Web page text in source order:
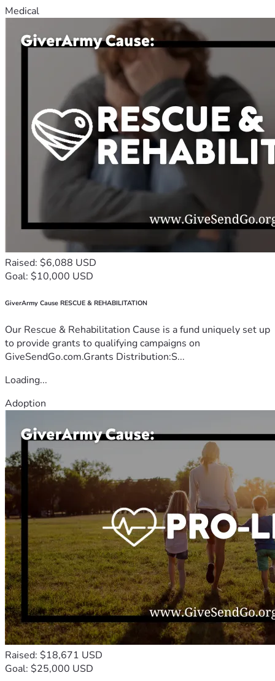
Medical
Raised: $6,088 USD
Goal: $10,000 USD
GiverArmy Cause RESCUE & REHABILITATION
Our Rescue & Rehabilitation Cause is a fund uniquely set up
to provide grants to qualifying campaigns on
GiveSendGo.com.Grants Distribution:S...
Loading...
Adoption
Raised: $18,671 USD
Goal: $25,000 USD